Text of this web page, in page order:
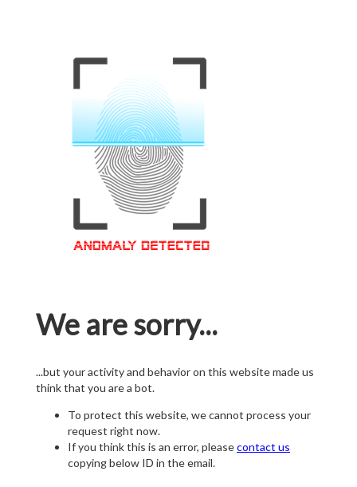
We are sorry...
...but your activity and behavior on this website made us
think that you are a bot.
To protect this website, we cannot process your
request right now.
If you think this is an error, pleasecontact us
copying below ID in the email.